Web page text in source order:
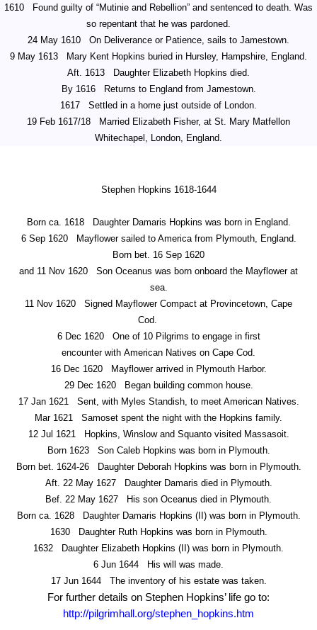
1610
Found guilty of “Mutinie and Rebellion” and sentenced to death. Was
so repentant that he was pardoned.
24 May 1610 On Deliverance or Patience, sails to Jamestown.
9 May 1613
Mary Kent Hopkins buried in Hursley, Hampshire, England.
Aft. 1613 Daughter Elizabeth Hopkins died.
By 1616Returns to England from Jamestown.
1617 Settled in a home just outside of London.
19 Feb 1617/18 Married Elizabeth Fisher, at St. Mary Matfellon
Whitechapel, London, England.
Stephen Hopkins 1618-1644
Born ca. 1618
Daughter Damaris Hopkins was born in England.
6 Sep 1620
Mayflower sailed to America from Plymouth, England.
Born bet. 16 Sep 1620
and 11 Nov 1620 Son Oceanus was born onboard the Mayflower at
sea.
11 Nov 1620 Signed Mayflower Compact at Provincetown, Cape
Cod.
6 Dec 1620 One of 10 Pilgrims to engage in first
encounter with American Natives on Cape Cod.
16 Dec 1620
Mayflower arrived in Plymouth Harbor.
29 Dec 1620
Began building common house.
17 Jan 1621 Sent, with Myles Standish, to meet American Natives.
Mar 1621 Samoset spent the night with the Hopkins family.
12 Jul 1621
Hopkins, Winslow and Squanto visited Massasoit.
Born 1623 Son Caleb Hopkins was born in Plymouth.
Born bet. 1624-26
Daughter Deborah Hopkins was born in Plymouth.
Aft. 22 May 1627
Daughter Damaris died in Plymouth.
Bef. 22 May 1627
His son Oceanus died in Plymouth.
Born ca. 1628
Daughter Damaris Hopkins (II) was born in Plymouth.
1630
Daughter Ruth Hopkins was born in Plymouth.
1632
Daughter Elizabeth Hopkins (II) was born in Plymouth.
6 Jun 1644
His will was made.
17 Jun 1644 The inventory of his estate was taken.
For further details on Stephen Hopkins’ life go to:
http://pilgrimhall.org/stephen_hopkins.htm